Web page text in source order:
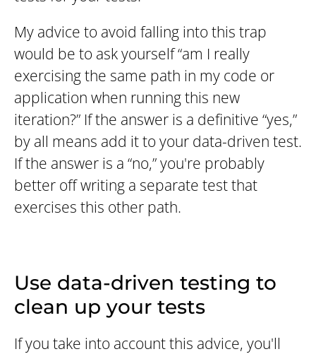
My advice to avoid falling into this trap
would be to ask yourself “am I really
exercising the same path in my code or
application when running this new
iteration?” If the answer is a definitive “yes,”
by all means add it to your data-driven test.
If the answer is a “no,” you're probably
better off writing a separate test that
exercises this other path.
Use data-driven testing to
clean up your tests
If you take into account this advice, you'll